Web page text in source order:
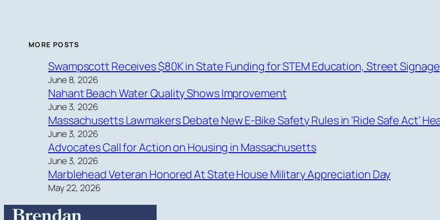
MORE POSTS
Swampscott Receives $80K in State Funding for STEM Education, Street Signage
June 8, 2026
Nahant Beach Water Quality Shows Improvement
June 3, 2026
Massachusetts Lawmakers Debate New E-Bike Safety Rules in ‘Ride Safe Act’
June 3, 2026
Advocates Call for Action on Housing in Massachusetts
June 3, 2026
Marblehead Veteran Honored At State House Military Appreciation Day
May 22, 2026